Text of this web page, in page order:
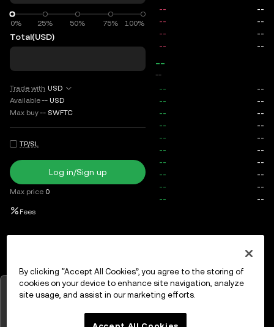
0% 25% 50% 75% 100%
0%
Total(USD)
Trade with USD
Available-- USD
Max buy-- SWFTC
TP/SL
Log in/Sign up
Max price 0
Fees
--
--
Log in orSign up
Tap to view charts
OK
By clicking “Accept All Cookies”, you agree to the storing of
cookies on your device to enhance site navigation, analyze
site usage, and assist in our marketing efforts.